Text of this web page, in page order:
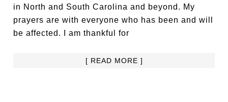
in North and South Carolina and beyond. My
prayers are with everyone who has been and will
be affected. I am thankful for
[ READ MORE ]